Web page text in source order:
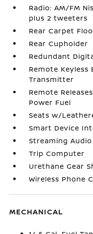
Radio: AM/FM
plus 2 tweeters
Rear Carpet
Rear Cupholder
Redundant
Remote
Transmitter
Remote
Power Fuel
Seats w/
Smart Device
Streaming Audio
Trip Computer
Urethane Gear
Wireless Phone
MECHANICAL